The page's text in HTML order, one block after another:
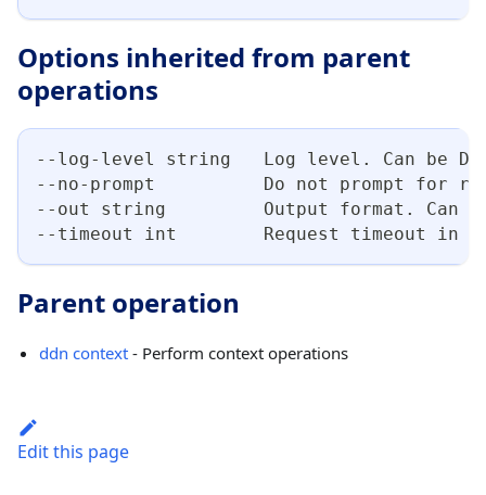
Options inherited from parent
operations
--log-level string   Log level. Can be
--no-prompt          Do not prompt for
--out string         Output format. Can
--timeout int        Request timeout in
Parent operation
ddn context - Perform context operations
Edit this page